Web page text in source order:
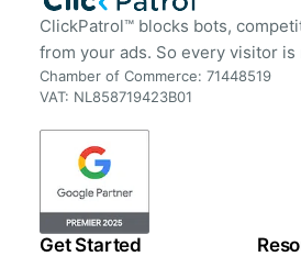
ClickPatrol™ blocks bots,
from your ads. So every visitor is
Chamber of Commerce: 71448519
VAT: NL858719423B01
Get Started